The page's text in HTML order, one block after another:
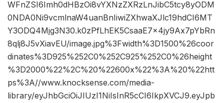
WFnZSI6Imh0dHBzOi8vYXNzZXRzLnJibC5tcy8yODM
0NDA0Ni9vcmlnaW4uanBnIiwiZXhwaXJlc19hdCI6MT
Y3ODQ4Mjg3N30.k0zPfLhEK5CsaaE7x4jy9Ax7pYbRn
8qlj8J5vXiavEU/image.jpg%3Fwidth%3D1500%26coor
dinates%3D925%252C0%252C925%252C0%26height
%3D2000%22%2C%20%22600x%22%3A%20%22htt
ps%3A//www.knocksense.com/media-
library/eyJhbGciOiJIUzI1NiIsInR5cCI6IkpXVCJ9.eyJpb